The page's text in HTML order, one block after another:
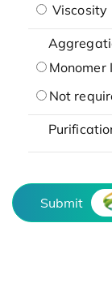
Viscosity
Monomer
Not
Submit